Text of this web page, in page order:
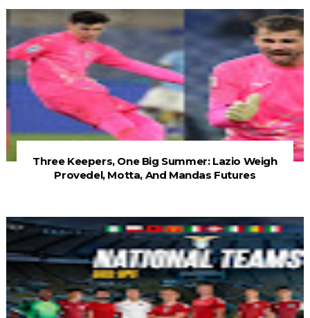
Three Keepers, One Big Summer: Lazio Weigh
Provedel, Motta, And Mandas Futures